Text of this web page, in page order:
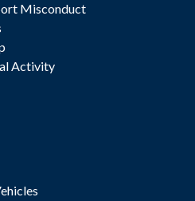
Misconduct
Activity